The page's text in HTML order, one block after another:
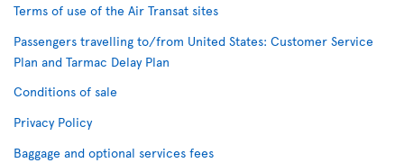
Terms of use of the Air Transat sites
Passengers travelling to/from United States: Customer Service
Plan and Tarmac Delay Plan
Conditions of sale
Privacy Policy
Baggage and optional services fees